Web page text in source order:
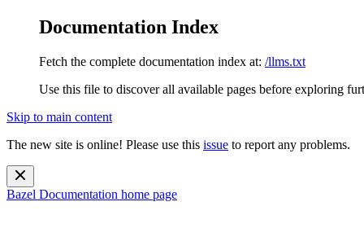
Documentation Index
Fetch the complete documentation index at: /llms.txt
Use this file to discover all available pages before exploring
Skip to main content
The new site is online! Please use this issue to report any problems.
Bazel Documentation home page